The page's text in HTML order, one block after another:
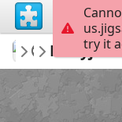
Puzzle
Maryja
try it